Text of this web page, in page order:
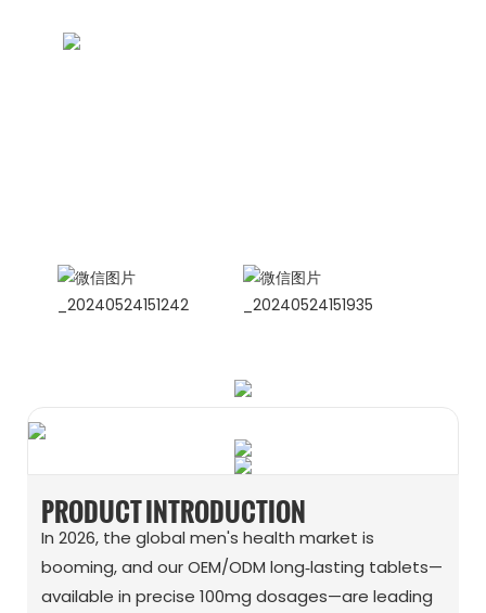
PRODUCT INTRODUCTION
In 2026, the global men's health market is
booming, and our OEM/ODM long‑lasting tablets—
available in precise 100mg dosages—are leading